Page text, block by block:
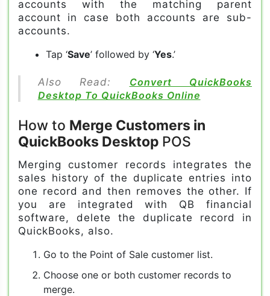
accounts with the matching parent
account in case both accounts are sub-
accounts.
Tap ‘Save’ followed by ‘Yes.’
Also Read: Convert QuickBooks
Desktop To QuickBooks Online
How to Merge Customers in
QuickBooks Desktop POS
Merging customer records integrates the
sales history of the duplicate entries into
one record and then removes the other. If
you are integrated with QB financial
software, delete the duplicate record in
QuickBooks, also.
Go to the Point of Sale customer list.
Choose one or both customer records to
merge.